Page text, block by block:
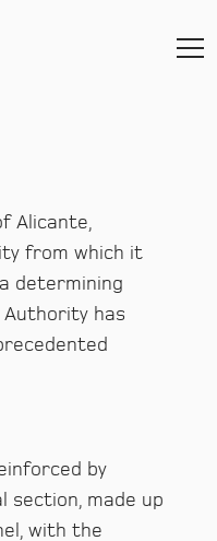
Alicante,
from which it
determining
has
by
section, made up
with the